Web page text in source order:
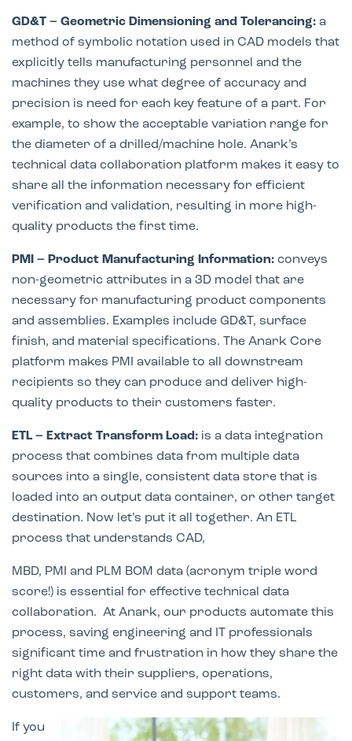
GD&T – Geometric Dimensioning and Tolerancing: a
method of symbolic notation used in CAD models that
explicitly tells manufacturing personnel and the
machines they use what degree of accuracy and
precision is need for each key feature of a part. For
example, to show the acceptable variation range for
the diameter of a drilled/machine hole. Anark’s
technical data collaboration platform makes it easy to
share all the information necessary for efficient
verification and validation, resulting in more high-
quality products the first time.
PMI – Product Manufacturing Information: conveys
non-geometric attributes in a 3D model that are
necessary for manufacturing product components
and assemblies. Examples include GD&T, surface
finish, and material specifications. The Anark Core
platform makes PMI available to all downstream
recipients so they can produce and deliver high-
quality products to their customers faster.
ETL – Extract Transform Load: is a data integration
process that combines data from multiple data
sources into a single, consistent data store that is
loaded into an output data container, or other target
destination. Now let’s put it all together. An ETL
process that understands CAD,
MBD, PMI and PLM BOM data (acronym triple word
score!) is essential for effective technical data
collaboration. At Anark, our products automate this
process, saving engineering and IT professionals
significant time and frustration in how they share the
right data with their suppliers, operations,
customers, and service and support teams.
If you